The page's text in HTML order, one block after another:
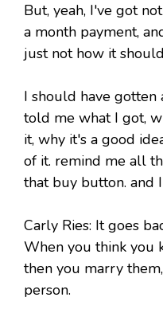
But, yeah, I've got
a month payment,
just not how it
I should have gotten
told me what I got,
it, why it's a good
of it. remind me all
that buy button. and
Carly Ries: It goes
When you think you
then you marry
person.